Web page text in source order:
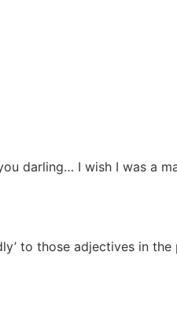
darling… I wish I was a
to those adjectives in